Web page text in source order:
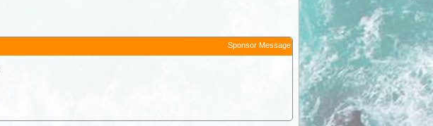
Sponsor Message